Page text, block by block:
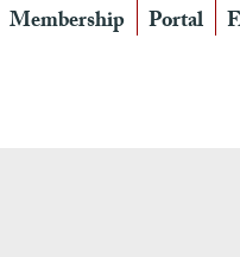
Membership Portal